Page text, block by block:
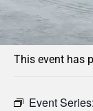
« All Events
This event has
Event Series: